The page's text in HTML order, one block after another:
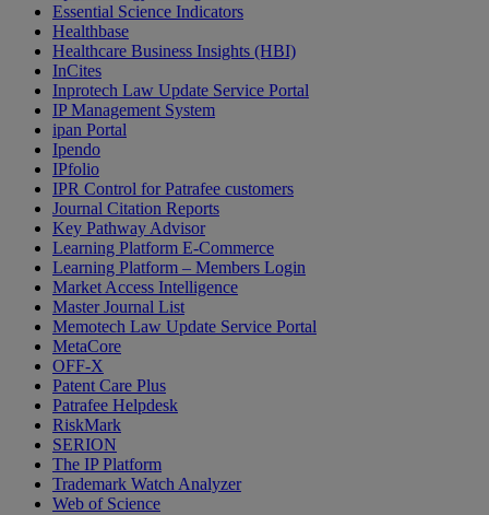
Essential Science Indicators
Healthbase
Healthcare Business Insights (HBI)
InCites
Inprotech Law Update Service Portal
IP Management System
ipan Portal
Ipendo
IPfolio
IPR Control for Patrafee customers
Journal Citation Reports
Key Pathway Advisor
Learning Platform E-Commerce
Learning Platform – Members Login
Market Access Intelligence
Master Journal List
Memotech Law Update Service Portal
MetaCore
OFF-X
Patent Care Plus
Patrafee Helpdesk
RiskMark
SERION
The IP Platform
Trademark Watch Analyzer
Web of Science